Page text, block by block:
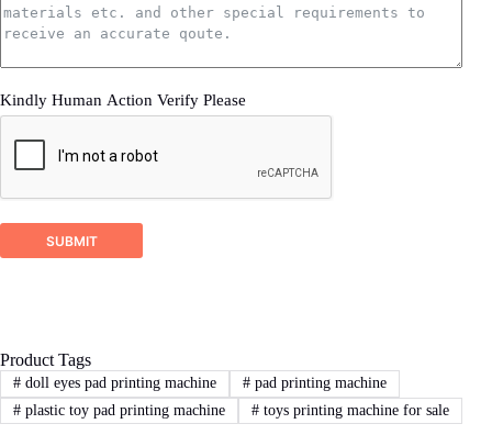
3.sample product photo.
4.as much details as better
2
Proposal response
DSTAR company will check your inquiry and
ask for related more detailed information if it’s
not enough for us recommend a right machine
3 STEP
Sign Contract
Wooden Case Packing
Kindly Human Action Verify Please
SUBMIT
Product Tags
#doll eyes pad printing machine #pad printing machine
#plastic toy pad printing machine #toys printing machine for sale